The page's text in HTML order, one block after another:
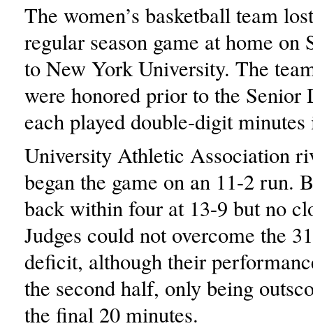
The women’s basketball team
regular season game at home on
to New York University. The
were honored prior to the Senior
each played double-digit
University Athletic Association
began the game on an 11-2 run.
back within four at 13-9 but no
Judges could not overcome the
deficit, although their
the second half, only being
the final 20 minutes.